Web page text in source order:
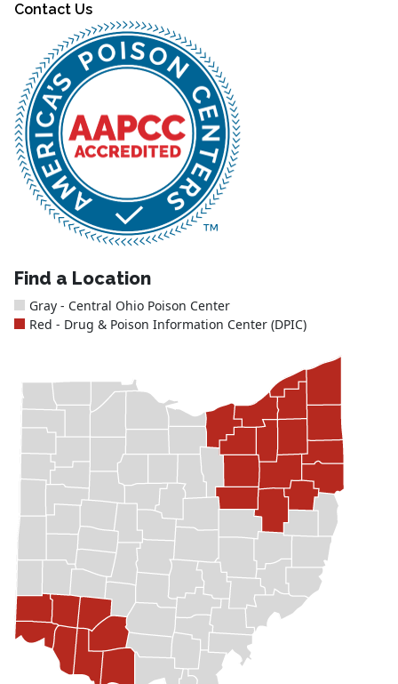
Contact Us
Find a Location
Gray - Central Ohio Poison Center
Red - Drug & Poison Information Center (DPIC)